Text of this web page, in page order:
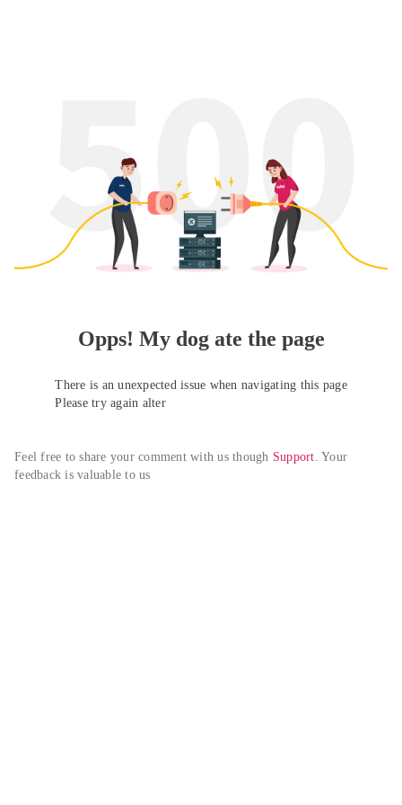
Opps! My dog ate the page
There is an unexpected issue when navigating this page
Please try again alter
Feel free to share your comment with us though Support. Your
feedback is valuable to us